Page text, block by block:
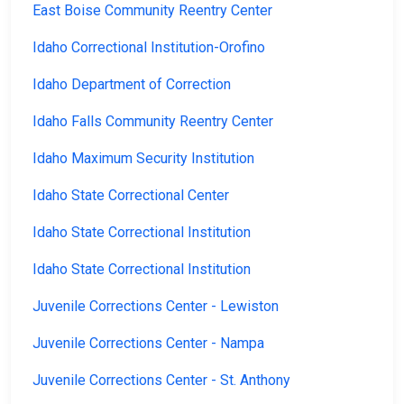
East Boise Community Reentry Center
Idaho Correctional Institution-Orofino
Idaho Department of Correction
Idaho Falls Community Reentry Center
Idaho Maximum Security Institution
Idaho State Correctional Center
Idaho State Correctional Institution
Idaho State Correctional Institution
Juvenile Corrections Center - Lewiston
Juvenile Corrections Center - Nampa
Juvenile Corrections Center - St. Anthony